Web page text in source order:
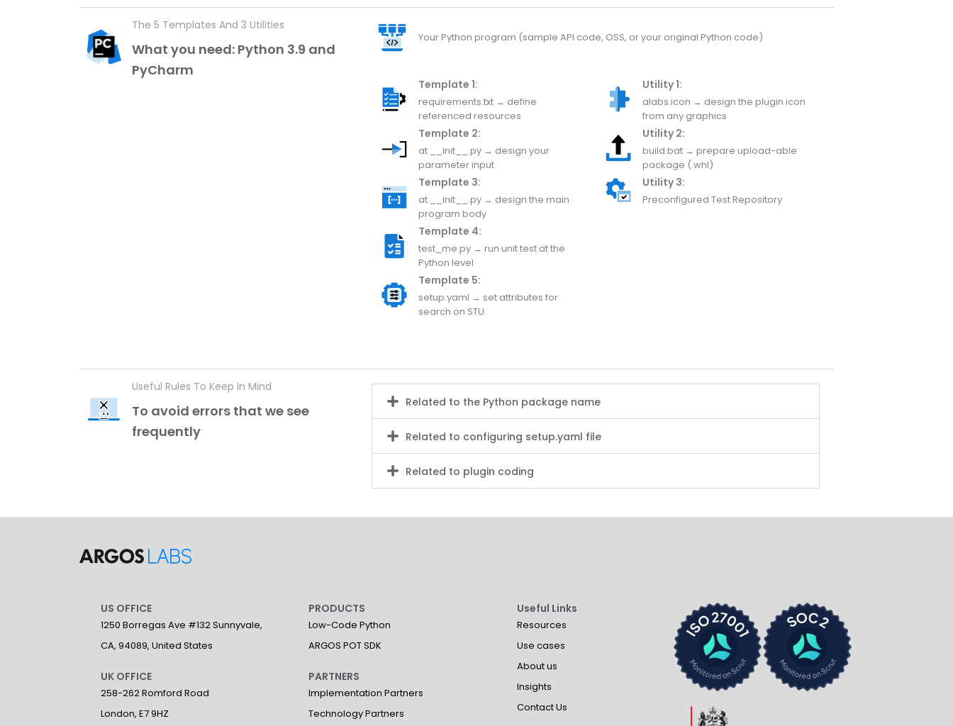
The 5 Templates And 3 Utilities
What you need: Python 3.9 and
PyCharm
Your Python program (sample API code, OSS, or your original Python code)
Template 1:
requirements.txt → define
referenced resources
Template 2:
at __init__.py → design your
parameter input
Template 3:
at __init__.py → design the main
program body
Template 4:
test_me.py → run unit test at the
Python level
Template 5:
setup.yaml → set attributes for
search on STU
Utility 1:
alabs.icon → design the plugin icon
from any graphics
Utility 2:
build.bat → prepare upload-able
package (.whl)
Utility 3:
Preconfigured Test Repository
Useful Rules To Keep In Mind
To avoid errors that we see
frequently
Related to the Python package name
Related to configuring setup.yaml file
Related to plugin coding
US OFFICE
1250 Borregas Ave #132 Sunnyvale,
CA, 94089, United States
UK OFFICE
258-262 Romford Road
London, E7 9HZ
PRODUCTS
Low-Code Python
ARGOS POT SDK
PARTNERS
Implementation Partners
Technology Partners
Useful Links
Resources
Use cases
About us
Insights
Contact Us